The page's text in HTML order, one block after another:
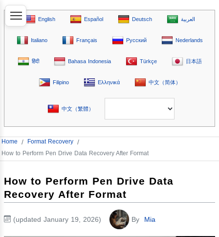
English Español Deutsch العربية
Italiano Français Русский Nederlands
हिंदी Bahasa Indonesia Türkçe 日本語
Filipino Ελληνικά 中文（简体）
中文（繁體）
Home / Format Recovery /
How to Perform Pen Drive Data Recovery After Format
How to Perform Pen Drive Data
Recovery After Format
(updated January 19, 2026) By Mia